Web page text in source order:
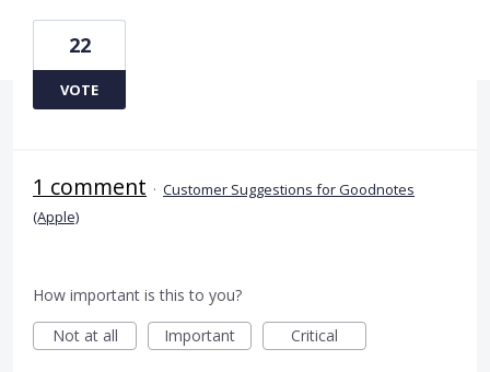
22
VOTE
1 comment · Customer Suggestions for Goodnotes
(Apple)
How important is this to you?
Not at all
Important Critical